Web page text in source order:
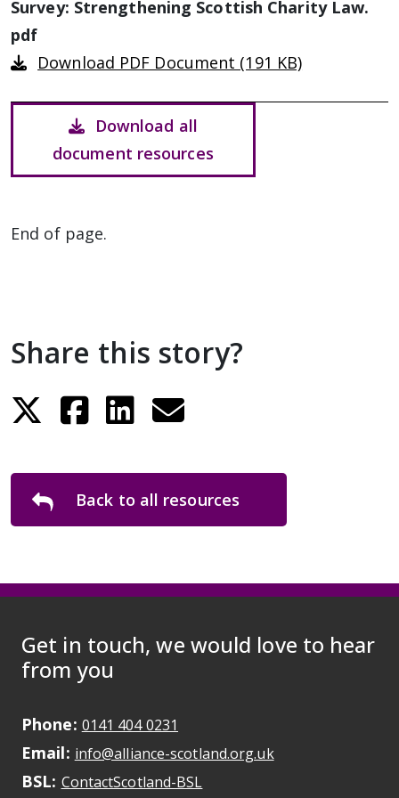
Survey: Strengthening Scottish Charity Law.
pdf
Download PDF Document (191 KB)
Download all
document resources
End of page.
Share this story?
Back to all resources
Get in touch, we would love to hear
from you
Phone: 0141 404 0231
Email: info@alliance-scotland.org.ukMay open a new
BSL: ContactScotland-BSL